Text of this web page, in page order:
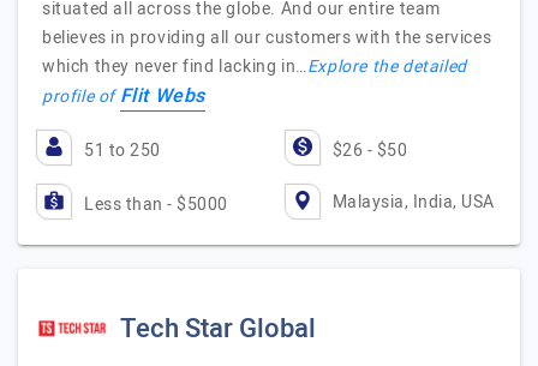
situated all across the globe. And our entire team
believes in providing all our customers with the services
which they never find lacking in…Explore the detailed
profile ofFlit Webs
51 to 250 $26 - $50
Less than - $5000 Malaysia, India, USA
Tech Star Global